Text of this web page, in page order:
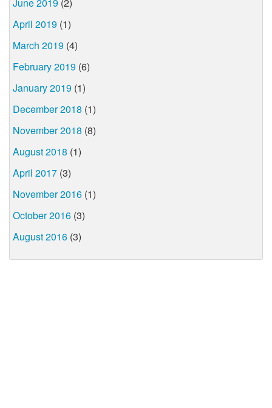
April 2019 (1)
March 2019 (4)
February 2019 (6)
January 2019 (1)
December 2018 (1)
November 2018 (8)
August 2018 (1)
April 2017 (3)
November 2016 (1)
October 2016 (3)
August 2016 (3)